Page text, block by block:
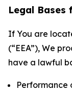
Legal Bases
If You are
(“EEA”), We
have a lawful